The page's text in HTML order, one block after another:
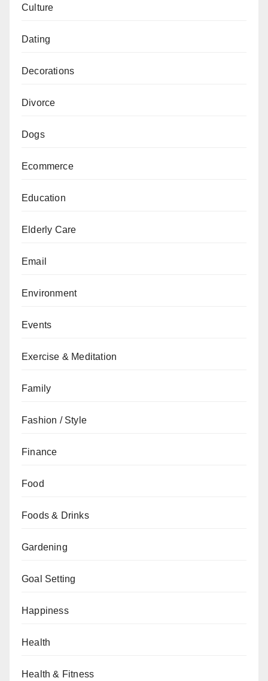
Culture
Dating
Decorations
Divorce
Dogs
Ecommerce
Education
Elderly Care
Email
Environment
Events
Exercise & Meditation
Family
Fashion / Style
Finance
Food
Foods & Drinks
Gardening
Goal Setting
Happiness
Health
Health & Fitness